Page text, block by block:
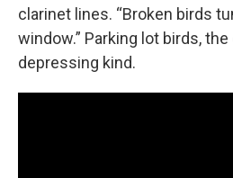
clarinet lines. “Broken birds
window.” Parking lot birds,
depressing kind.